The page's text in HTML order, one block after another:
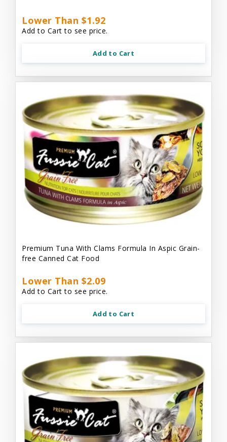
Lower Than $1.92
Add to Cart to see price.
Add to Cart
Premium Tuna With Clams Formula In Aspic Grain-
free Canned Cat Food
Lower Than $2.09
Add to Cart to see price.
Add to Cart